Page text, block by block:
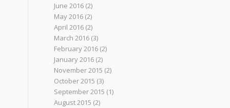
June 2016 (2)
May 2016 (2)
April 2016 (2)
March 2016 (3)
February 2016 (2)
January 2016 (2)
November 2015 (2)
October 2015 (3)
September 2015 (1)
August 2015 (2)